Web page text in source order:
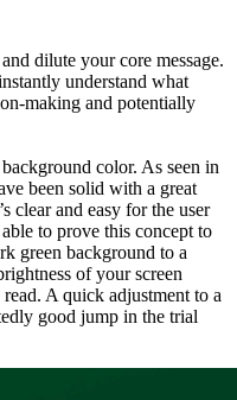
dilute your core message.
understand what
making and potentially
color. As seen in
been solid with a great
clear and easy for the user
to prove this concept to
green background to a
of your screen
A quick adjustment to a
good jump in the trial